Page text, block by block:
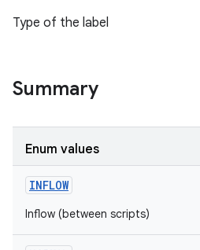
Type of the label
Summary
Enum values
INFLOW
Inflow (between scripts)